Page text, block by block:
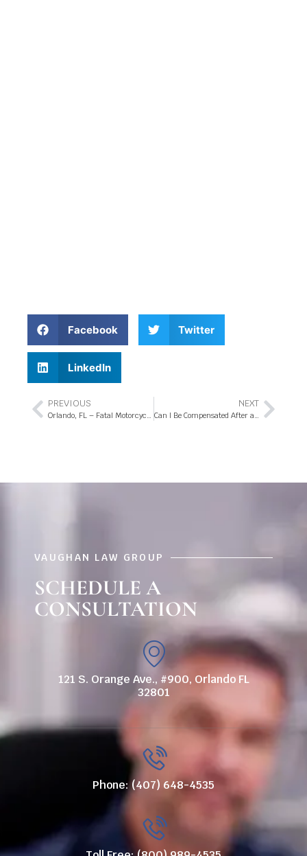
Facebook Twitter
LinkedIn
PREVIOUS
Orlando, FL – Fatal Motorcycle Accident at Clarcona Ocoee Rd Intersection
NEXT
Can I Be Compensated After a Florida Hit-and-Run Accident?
VAUGHAN LAW GROUP
SCHEDULE A
CONSULTATION
121 S. Orange Ave., #900, Orlando FL
32801
Phone: (407) 648-4535